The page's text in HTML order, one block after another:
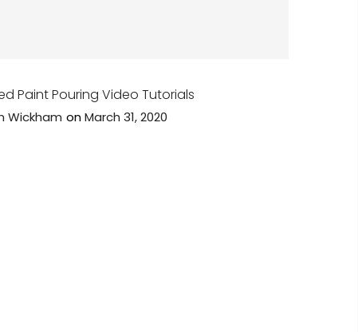
Paint Pouring Video Tutorials
Wickham onMarch 31, 2020